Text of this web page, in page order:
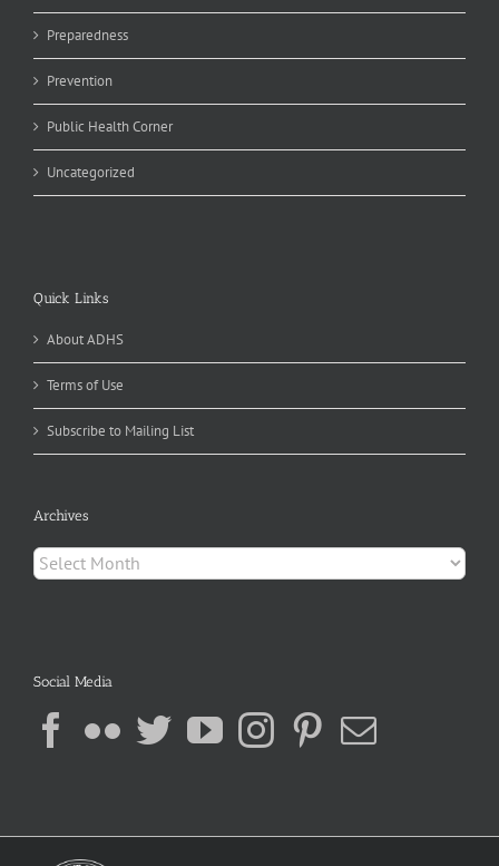
Preparedness
Prevention
Public Health Corner
Uncategorized
Quick Links
About ADHS
Terms of Use
Subscribe to Mailing List
Archives
Archives
Social Media